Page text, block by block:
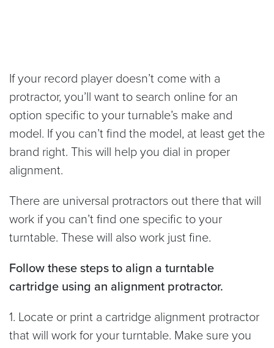
If your record player doesn’t come with a
protractor, you’ll want to search online for an
option specific to your turnable’s make and
model. If you can’t find the model, at least get the
brand right. This will help you dial in proper
alignment.
There are universal protractors out there that will
work if you can’t find one specific to your
turntable. These will also work just fine.
Follow these steps to align a turntable
cartridge using an alignment protractor.
1. Locate or print a cartridge alignment protractor
that will work for your turntable. Make sure you